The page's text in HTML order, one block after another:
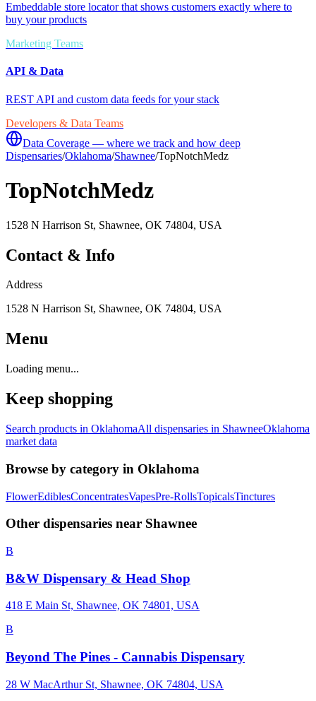
Embeddable store locator that shows customers exactly where to
buy your products
Marketing Teams
API & Data
REST API and custom data feeds for your stack
Developers & Data Teams
Data Coverage — where we track and how deep
Dispensaries/Oklahoma/Shawnee/TopNotchMedz
TopNotchMedz
1528 N Harrison St, Shawnee, OK 74804, USA
Contact & Info
Address
1528 N Harrison St, Shawnee, OK 74804, USA
Menu
Loading menu...
Keep shopping
Search products in OklahomaAll dispensaries in ShawneeOklahoma
market data
Browse by category in Oklahoma
FlowerEdiblesConcentratesVapesPre-RollsTopicalsTinctures
Other dispensaries near Shawnee
B
B&W Dispensary & Head Shop
418 E Main St, Shawnee, OK 74801, USA
B
Beyond The Pines - Cannabis Dispensary
28 W MacArthur St, Shawnee, OK 74804, USA